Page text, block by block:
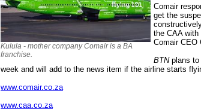
Kulula - mother company Comair is a BA
franchise.
Comair
get the
the CAA with
Comair CEO
BTNplans to
week and will add to the news item if the airline starts
www.comair.co.za
www.caa.co.za